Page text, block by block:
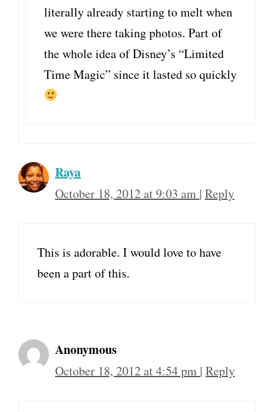
literally already starting to melt when
we were there taking photos. Part of
the whole idea of Disney’s “Limited
Time Magic” since it lasted so quickly
Raya
October 18, 2012 at 9:03 am | Reply
This is adorable. I would love to have
been a part of this.
Anonymous
October 18, 2012 at 4:54 pm | Reply